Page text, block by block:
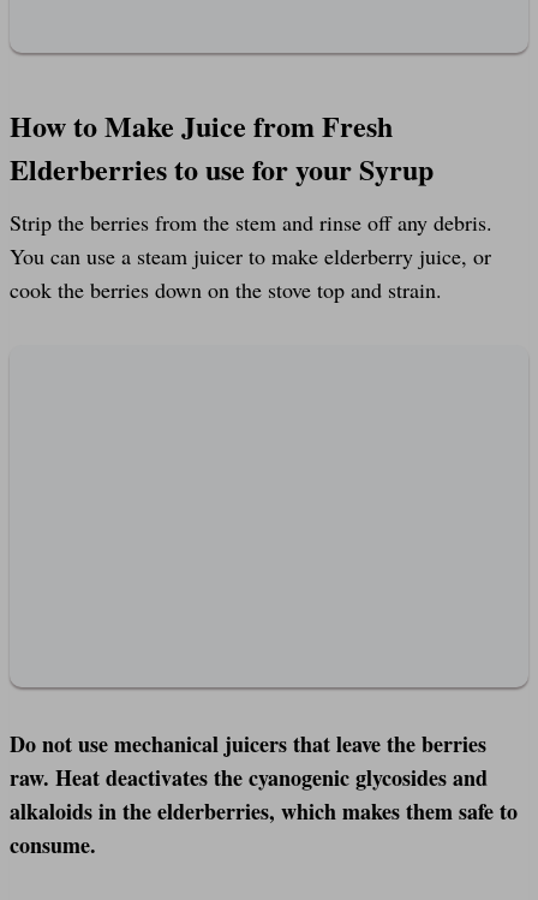
How to Make Juice from Fresh
Elderberries to use for your Syrup
Strip the berries from the stem and rinse off any debris.
You can use a steam juicer to make elderberry juice, or
cook the berries down on the stove top and strain.
Do not use mechanical juicers that leave the berries
raw. Heat deactivates the cyanogenic glycosides and
alkaloids in the elderberries, which makes them safe to
consume.